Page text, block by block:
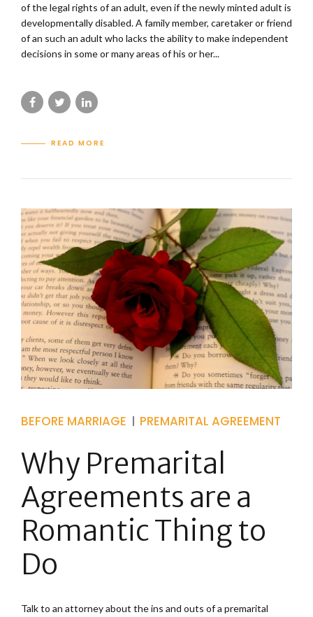
of the legal rights of an adult, even if the newly minted adult is
developmentally disabled. A family member, caretaker or friend
of an such an adult who lacks the ability to make independent
decisions in some or many areas of his or her...
READ MORE
BEFORE MARRIAGE PREMARITAL AGREEMENT
Why Premarital
Agreements are a
Romantic Thing to
Do
Talk to an attorney about the ins and outs of a premarital